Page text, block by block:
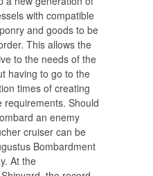
with compatible
and goods to be
This allows the
to the needs of the
having to go to the
times of creating
requirements. Should
an enemy
cruiser can be
Bombardment
At the